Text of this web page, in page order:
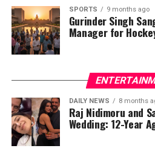
SPORTS 9 months ago
Gurinder Singh
Manager for
DAILY NEWS 8 months
Raj Nidimoru and
Wedding: 12-Year